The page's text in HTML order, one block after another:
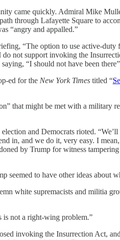
came quickly. Admiral Mike
through Lafayette Square to
“angry and appalled.”
“The option to use active-
do not support invoking the
saying, “I should not have been
ed for the New York Times titled “
that might be met with a military
and Democrats rioted.
in, and we do it, very easy. I
by Trump for witness
seemed to have other ideas about
white supremacists and militia
is not a right-wing problem.”
invoking the Insurrection Act,